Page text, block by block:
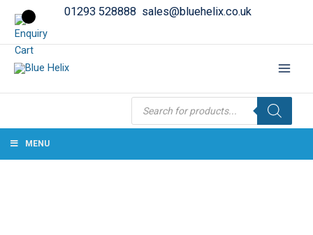
01293 528888 sales@bluehelix.co.uk
Products
search
MENU